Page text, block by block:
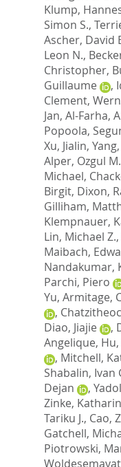
Klump,
Simon S.,
Ascher, David
Leon N.,
Christopher,
Guillaume
,
Clement,
Jan, Al-Farha,
Popoola,
Xu, Jialin,
Alper, Ozgul M.
Michael,
Birgit, Dixon,
Gilliham,
Klempnauer,
Lin, Michael Z.,
Maibach,
Nandakumar,
Parchi, Piero
Yu, Armitage,
,
Diao, Jiajie
,
Angelique,
, Mitchell,
Shabalin, Ivan
Dejan
,
Zinke,
Tariku J., Cao,
Gatchell,
Piotrowski,